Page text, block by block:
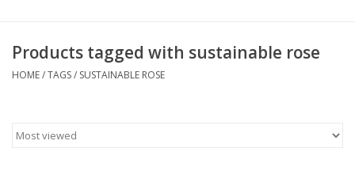
Spirit
Products tagged with sustainable rose
HOME/TAGS/ SUSTAINABLE ROSE